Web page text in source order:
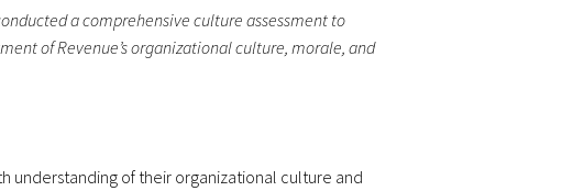
a comprehensive culture assessment to
of Revenue’s organizational culture, morale, and
understanding of their organizational culture and